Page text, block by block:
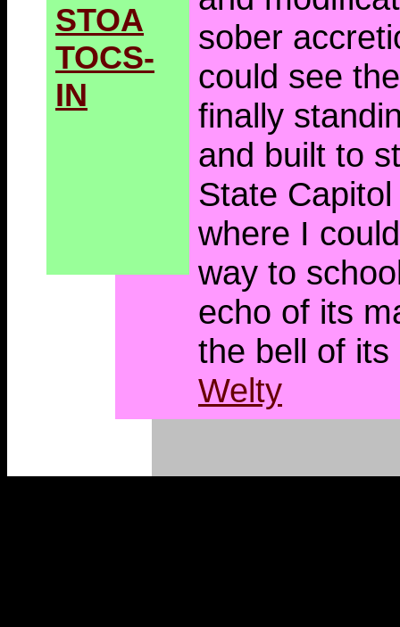
STOA
TOCS-
IN
sober
could see
finally
and built to
State
where I
way to
echo of its
the bell of
Welty